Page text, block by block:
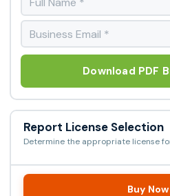
Download PDF
Report License Selection
Determine the appropriate license
Buy